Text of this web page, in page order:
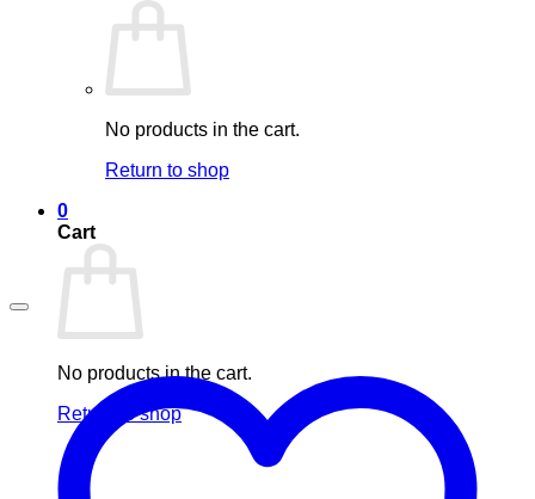
No products in the cart.
Return to shop
0
Cart
No products in the cart.
Return to shop